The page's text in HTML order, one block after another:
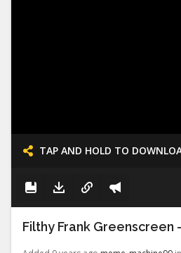
TAP AND HOLD TO
Filthy Frank Greenscreen